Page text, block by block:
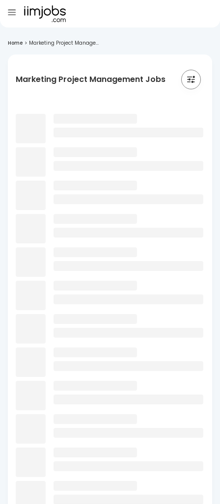
Home > Marketing Project Manage...
Marketing Project Management Jobs